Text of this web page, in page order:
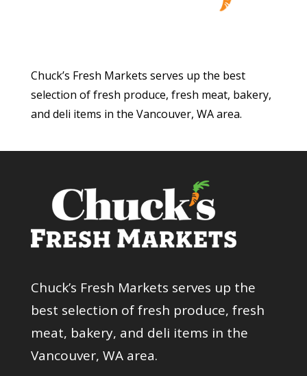
Chuck’s Fresh Markets serves up the best
selection of fresh produce, fresh meat, bakery,
and deli items in the Vancouver, WA area.
Chuck’s Fresh Markets serves up the
best selection of fresh produce, fresh
meat, bakery, and deli items in the
Vancouver, WA area.